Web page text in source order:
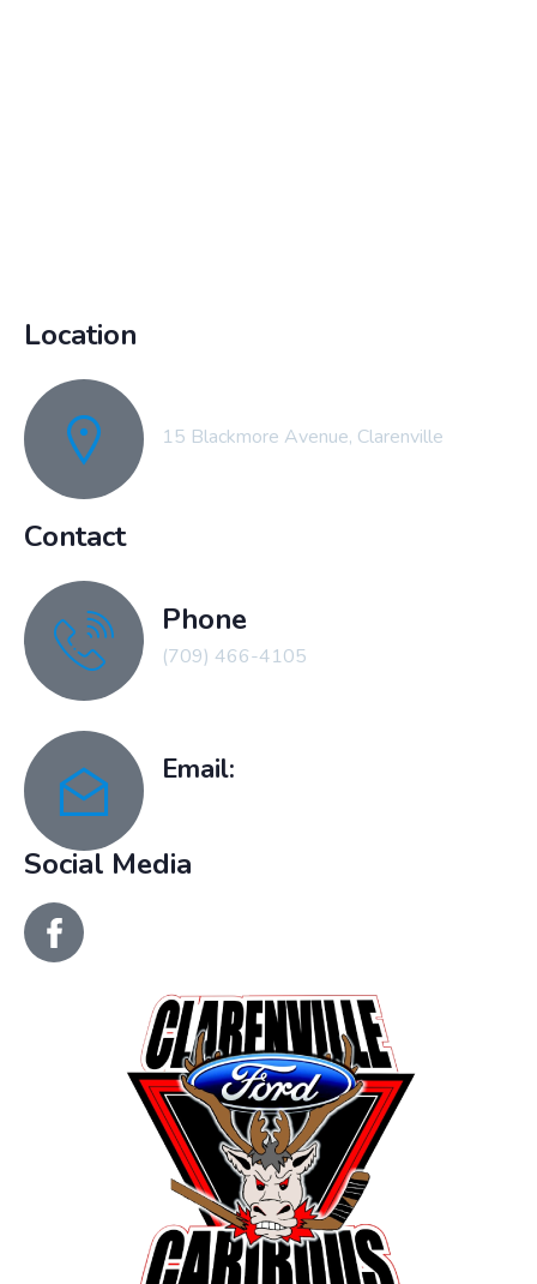
Location
15 Blackmore Avenue, Clarenville
Contact
Phone
(709) 466-4105
Email:
Social Media